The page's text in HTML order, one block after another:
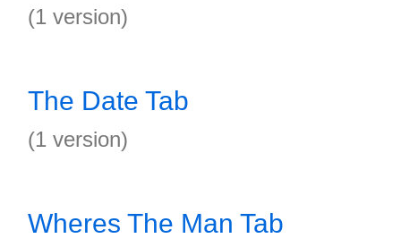
(1 version)
The Date Tab
(1 version)
Wheres The Man Tab